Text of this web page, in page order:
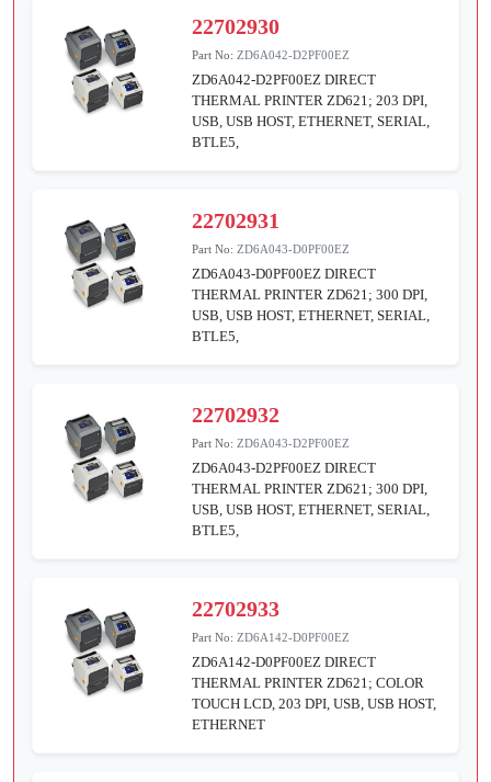
22702930
Part No:ZD6A042-D2PF00EZ
ZD6A042-D2PF00EZ DIRECT
THERMAL PRINTER ZD621; 203 DPI,
USB, USB HOST, ETHERNET, SERIAL,
BTLE5,
22702931
Part No:ZD6A043-D0PF00EZ
ZD6A043-D0PF00EZ DIRECT
THERMAL PRINTER ZD621; 300 DPI,
USB, USB HOST, ETHERNET, SERIAL,
BTLE5,
22702932
Part No:ZD6A043-D2PF00EZ
ZD6A043-D2PF00EZ DIRECT
THERMAL PRINTER ZD621; 300 DPI,
USB, USB HOST, ETHERNET, SERIAL,
BTLE5,
22702933
Part No:ZD6A142-D0PF00EZ
ZD6A142-D0PF00EZ DIRECT
THERMAL PRINTER ZD621; COLOR
TOUCH LCD, 203 DPI, USB, USB HOST,
ETHERNET